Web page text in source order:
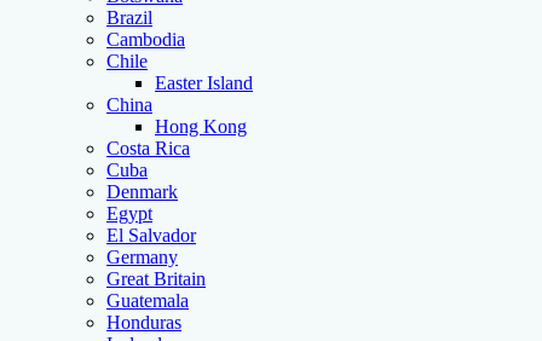
Brazil
Cambodia
Chile
Easter Island
China
Hong Kong
Costa Rica
Cuba
Denmark
Egypt
El Salvador
Germany
Great Britain
Guatemala
Honduras